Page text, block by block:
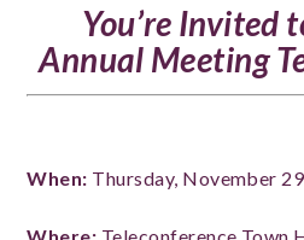
You’re Invited
Annual Meeting
When: Thursday, November